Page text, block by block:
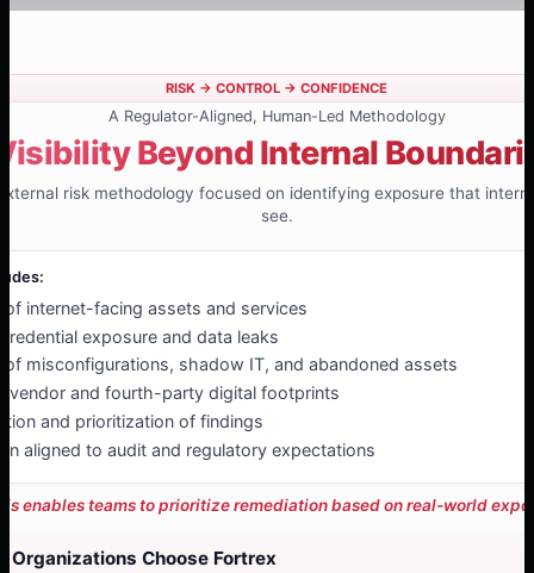
RISK → CONTROL → CONFIDENCE
A Regulator-Aligned, Human-Led Methodology
Beyond Internal
risk methodology focused on identifying exposure that
see.
internet-facing assets and services
exposure and data leaks
misconfigurations, shadow IT, and abandoned assets
vendor and fourth-party digital footprints
and prioritization of findings
aligned to audit and regulatory expectations
enables teams to prioritize remediation based on real-world
Organizations Choose Fortrex